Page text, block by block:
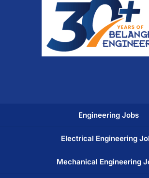
Engineering Jobs
Electrical Engineering
Mechanical Engineering